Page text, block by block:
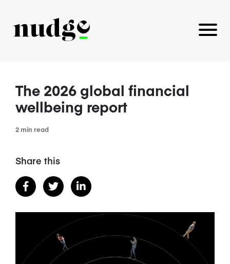
PLATFORM
BENEFITS EDUCATION
NEWS/BLOG
The 2026 global financial
wellbeing report
2 min read
Share this